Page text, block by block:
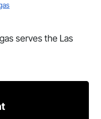
serves the Las